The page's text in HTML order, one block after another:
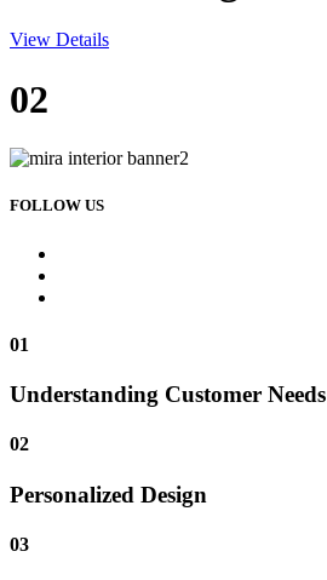
View Details
02
FOLLOW US
01
Understanding Customer Needs
02
Personalized Design
03